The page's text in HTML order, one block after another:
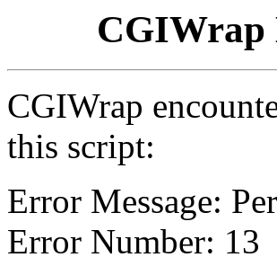
CGIWrap
CGIWrap
this script:
Error Message:
Error Number: 13